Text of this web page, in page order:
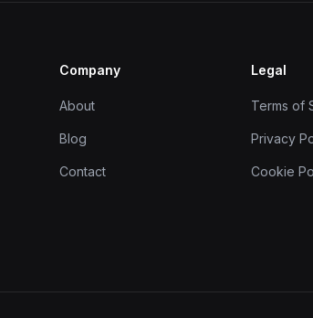
Company
About
Blog
Contact
Legal
Terms of
Privacy
Cookie